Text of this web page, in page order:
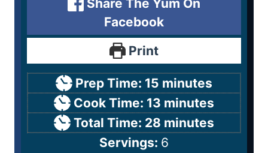
Share The Yum On
Facebook
Print
Prep Time: 15 minutes
Cook Time: 13 minutes
Total Time: 28 minutes
Servings: 6